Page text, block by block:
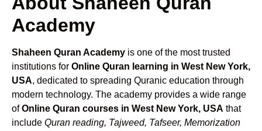
Academy
Shaheen Quran Academy is one of the most trusted
institutions for Online Quran learning in West New York,
USA, dedicated to spreading Quranic education through
modern technology. The academy provides a wide range
ofOnline Quran courses in West New York, USA that
include Quran reading, Tajweed, Tafseer, Memorization